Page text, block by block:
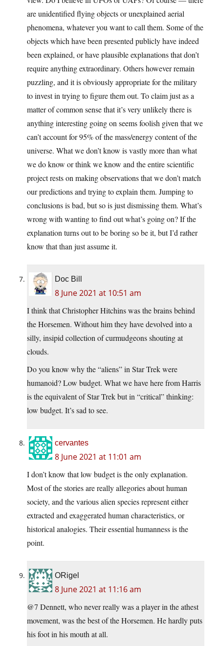
are unidentified flying objects or unexplained aerial
phenomena, whatever you want to call them. Some of the
objects which have been presented publicly have indeed
been explained, or have plausible explanations that don’t
require anything extraordinary. Others however remain
puzzling, and it is obviously appropriate for the military
to invest in trying to figure them out. To claim just as a
matter of common sense that it’s very unlikely there is
anything interesting going on seems foolish given that we
can’t account for 95% of the mass/energy content of the
universe. What we don’t know is vastly more than what
we do know or think we know and the entire scientific
project rests on making observations that we don’t match
our predictions and trying to explain them. Jumping to
conclusions is bad, but so is just dismissing them. What’s
wrong with wanting to find out what’s going on? If the
explanation turns out to be boring so be it, but I’d rather
know that than just assume it.
Doc Bill
8 June 2021 at 10:51 am
I think that Christopher Hitchins was the brains behind
the Horsemen. Without him they have devolved into a
silly, insipid collection of curmudgeons shouting at
clouds.
Do you know why the “aliens” in Star Trek were
humanoid? Low budget. What we have here from Harris
is the equivalent of Star Trek but in “critical” thinking:
low budget. It’s sad to see.
cervantes
8 June 2021 at 11:01 am
I don’t know that low budget is the only explanation.
Most of the stories are really allegories about human
society, and the various alien species represent either
extracted and exaggerated human characteristics, or
historical analogies. Their essential humanness is the
point.
ORigel
8 June 2021 at 11:16 am
@7 Dennett, who never really was a player in the athest
movement, was the best of the Horsemen. He hardly puts
his foot in his mouth at all.